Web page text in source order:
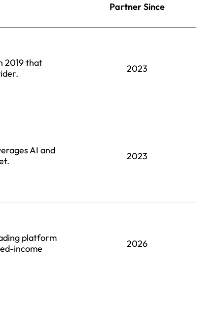
Partner Since
2019 that
2023
AI and
2023
platform
income
2026